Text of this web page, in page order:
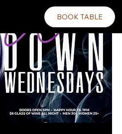
BOOK TABLE